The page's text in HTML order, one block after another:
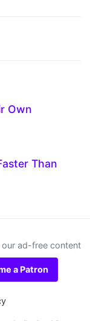
Own
Than
our ad-free content
a Patron